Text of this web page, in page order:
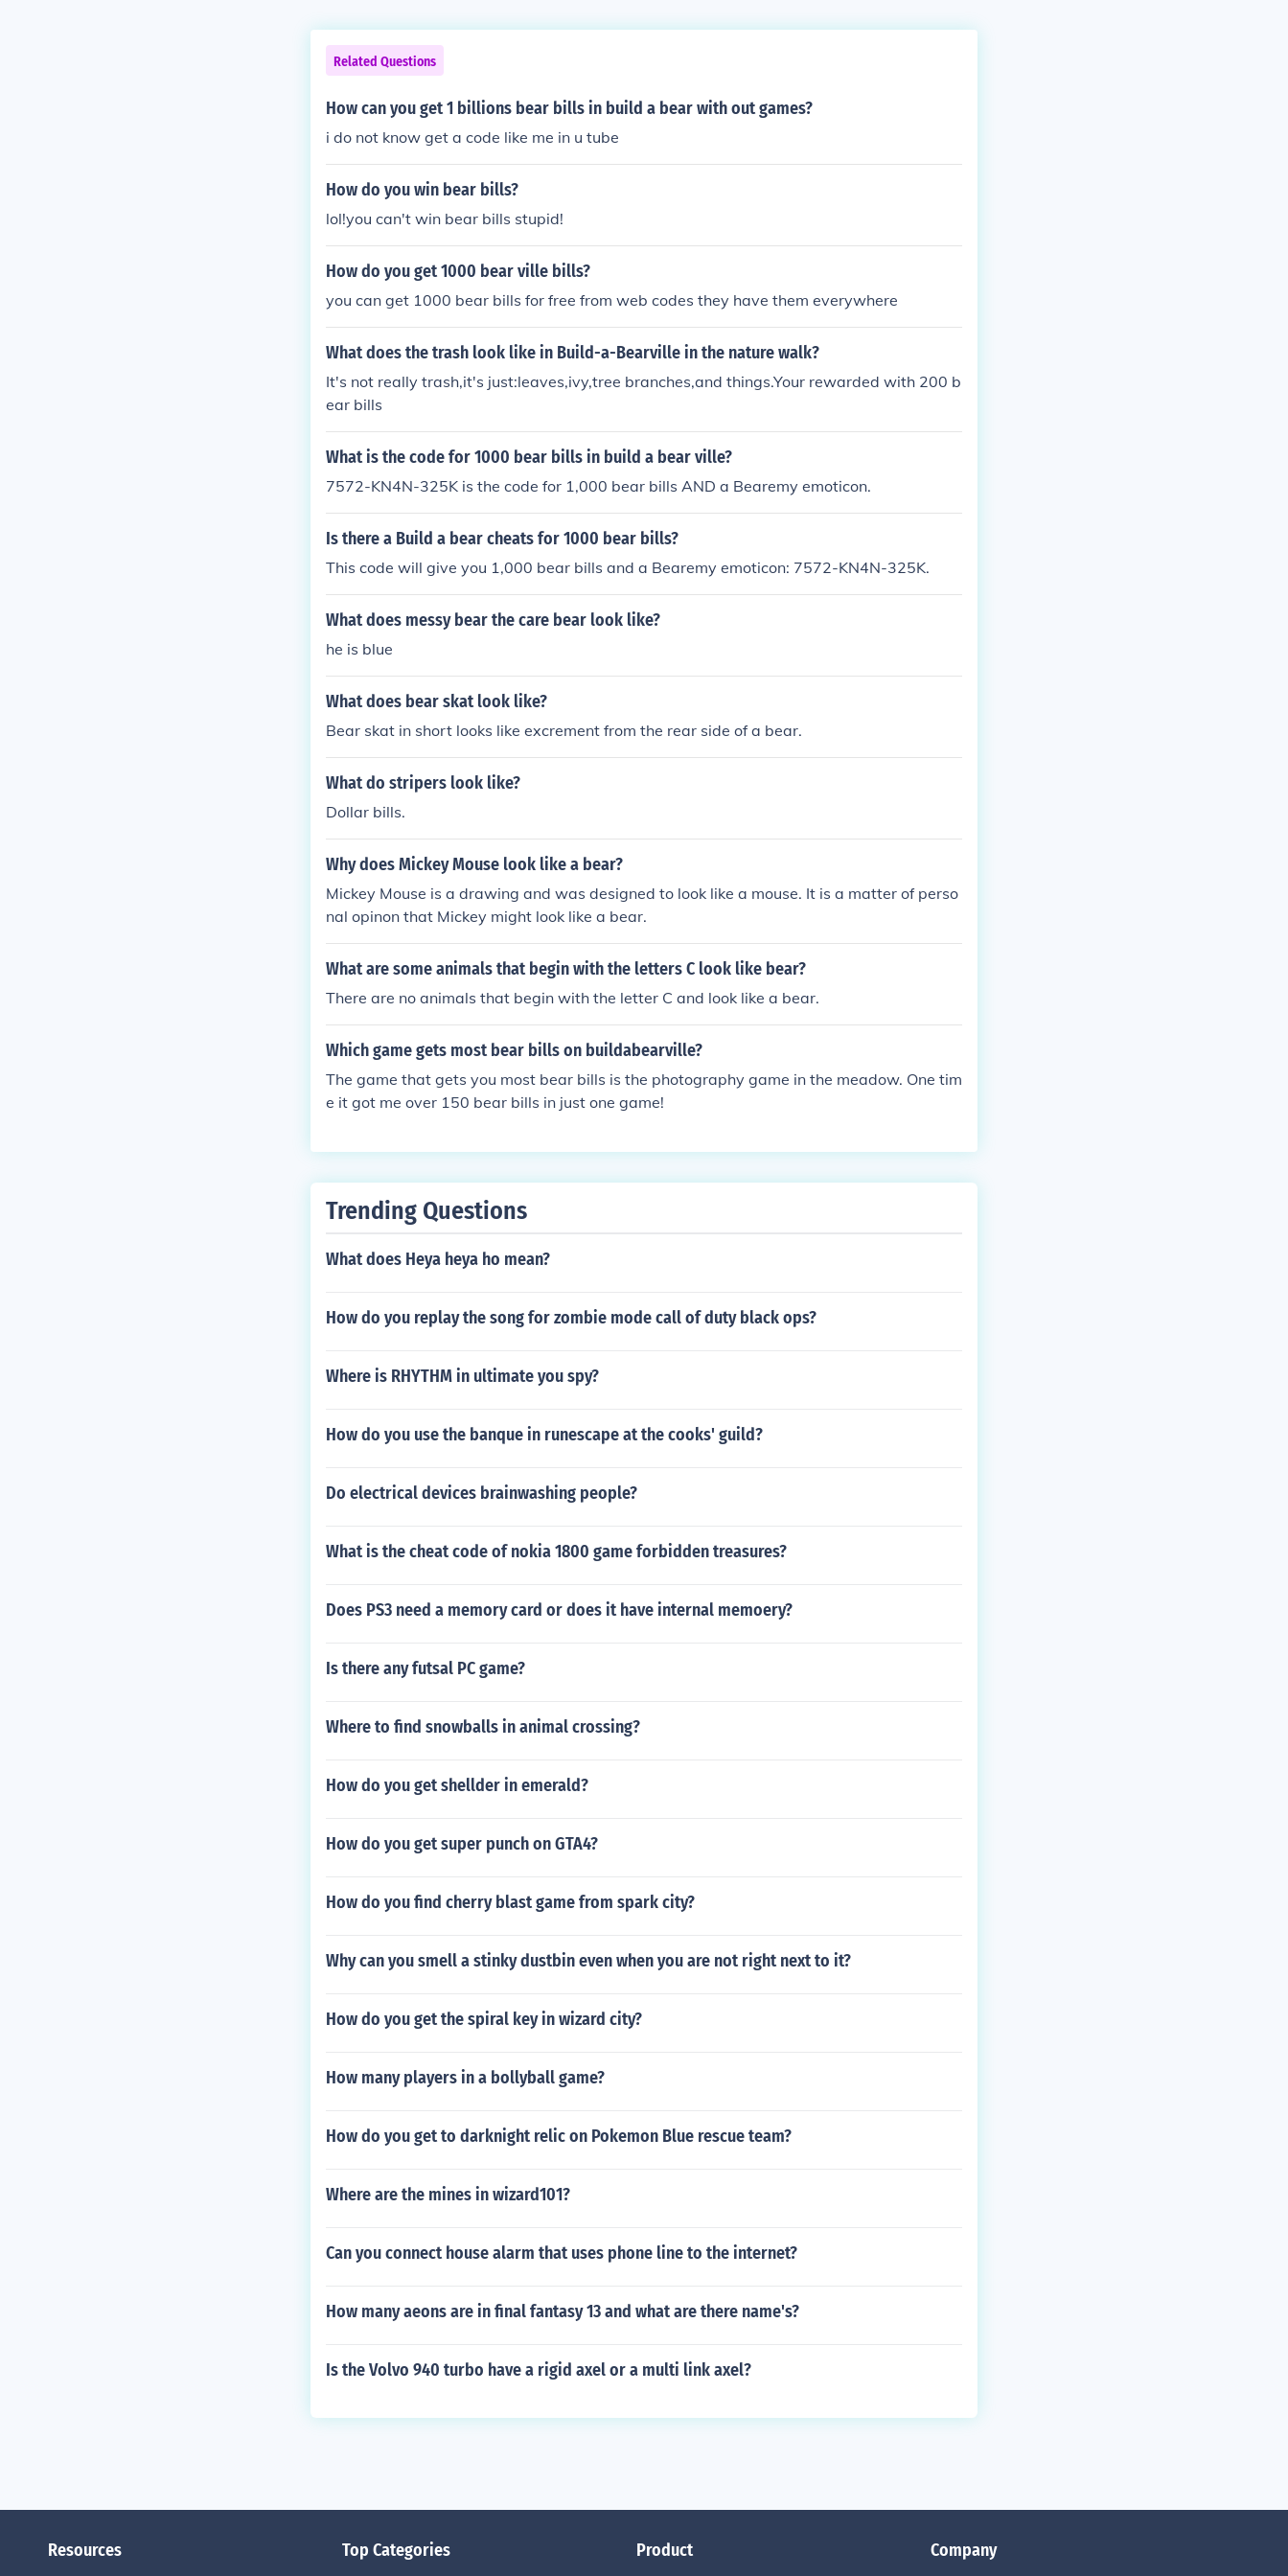
Related Questions
How can you get 1 billions bear bills in build a bear with out games?
i do not know get a code like me in u tube
How do you win bear bills?
lol!you can't win bear bills stupid!
How do you get 1000 bear ville bills?
you can get 1000 bear bills for free from web codes they have them everywhere
What does the trash look like in Build-a-Bearville in the nature walk?
It's not really trash,it's just:leaves,ivy,tree branches,and things.Your rewarded with 200 b
ear bills
What is the code for 1000 bear bills in build a bear ville?
7572-KN4N-325K is the code for 1,000 bear bills AND a Bearemy emoticon.
Is there a Build a bear cheats for 1000 bear bills?
This code will give you 1,000 bear bills and a Bearemy emoticon: 7572-KN4N-325K.
What does messy bear the care bear look like?
he is blue
What does bear skat look like?
Bear skat in short looks like excrement from the rear side of a bear.
What do stripers look like?
Dollar bills.
Why does Mickey Mouse look like a bear?
Mickey Mouse is a drawing and was designed to look like a mouse. It is a matter of perso
nal opinon that Mickey might look like a bear.
What are some animals that begin with the letters C look like bear?
There are no animals that begin with the letter C and look like a bear.
Which game gets most bear bills on buildabearville?
The game that gets you most bear bills is the photography game in the meadow. One tim
e it got me over 150 bear bills in just one game!
Trending Questions
What does Heya heya ho mean?
How do you replay the song for zombie mode call of duty black ops?
Where is RHYTHM in ultimate you spy?
How do you use the banque in runescape at the cooks' guild?
Do electrical devices brainwashing people?
What is the cheat code of nokia 1800 game forbidden treasures?
Does PS3 need a memory card or does it have internal memoery?
Is there any futsal PC game?
Where to find snowballs in animal crossing?
How do you get shellder in emerald?
How do you get super punch on GTA4?
How do you find cherry blast game from spark city?
Why can you smell a stinky dustbin even when you are not right next to it?
How do you get the spiral key in wizard city?
How many players in a bollyball game?
How do you get to darknight relic on Pokemon Blue rescue team?
Where are the mines in wizard101?
Can you connect house alarm that uses phone line to the internet?
How many aeons are in final fantasy 13 and what are there name's?
Is the Volvo 940 turbo have a rigid axel or a multi link axel?
Resources Top Categories Product Company